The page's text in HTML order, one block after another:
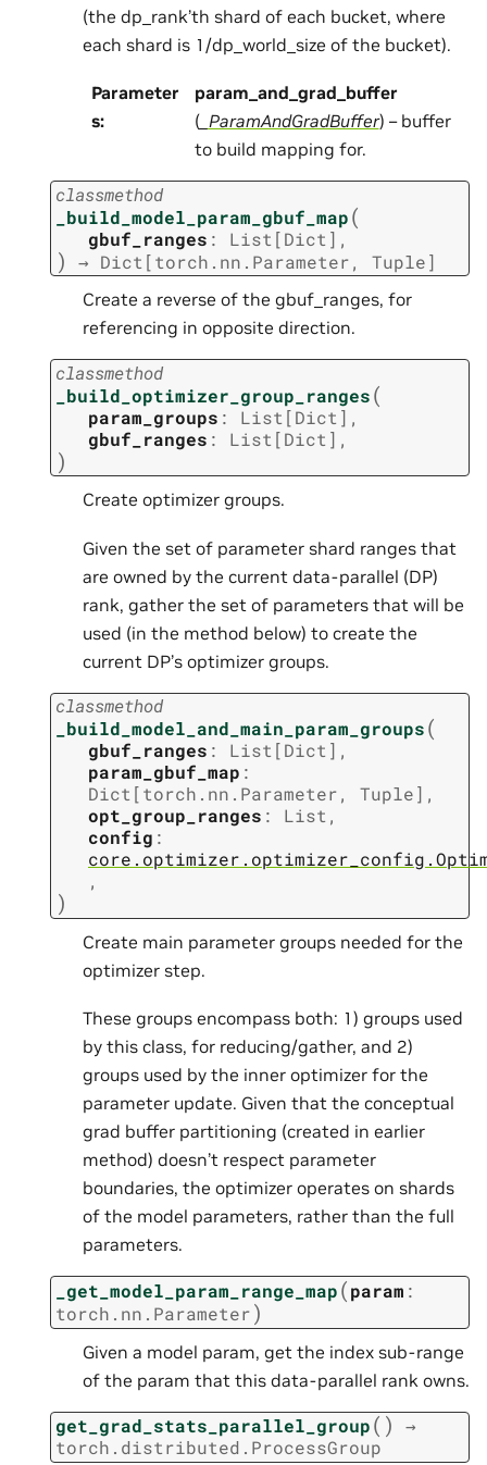
(the dp_rank’th shard of each bucket, where
each shard is 1/dp_world_size of the bucket).
Parameter
s:
param_and_grad_buffer
(_ParamAndGradBuffer) – buffer
to build mapping for.
classmethod
_build_model_param_gbuf_map(
gbuf_ranges : List [Dict ] ,
) → Dict [torch.nn.Parameter, Tuple]
Create a reverse of the gbuf_ranges, for
referencing in opposite direction.
classmethod
_build_optimizer_group_ranges(
param_groups : List [Dict ] ,
gbuf_ranges : List [Dict ] ,
)
Create optimizer groups.
Given the set of parameter shard ranges that
are owned by the current data-parallel (DP)
rank, gather the set of parameters that will be
used (in the method below) to create the
current DP’s optimizer groups.
classmethod
_build_model_and_main_param_groups(
gbuf_ranges : List[Dict] ,
param_gbuf_map :
Dict[torch.nn.Parameter, Tuple] ,
opt_group_ranges : List,
config :
,
)
Create main parameter groups needed for the
optimizer step.
These groups encompass both: 1) groups used
by this class, for reducing/gather, and 2)
groups used by the inner optimizer for the
parameter update. Given that the conceptual
grad buffer partitioning (created in earlier
method) doesn’t respect parameter
boundaries, the optimizer operates on shards
of the model parameters, rather than the full
parameters.
_get_model_param_range_map(param :
torch.nn.Parameter)
Given a model param, get the index sub-range
of the param that this data-parallel rank owns.
get_grad_stats_parallel_group( )
→
torch.distributed.ProcessGroup